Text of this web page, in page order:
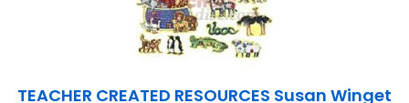
TEACHER CREATED RESOURCES Susan Winget